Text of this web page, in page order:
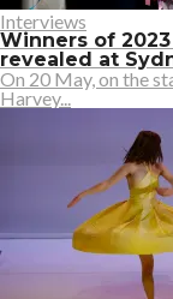
Interviews
Winners of
revealed at
On 20 May, on the
Harvey...